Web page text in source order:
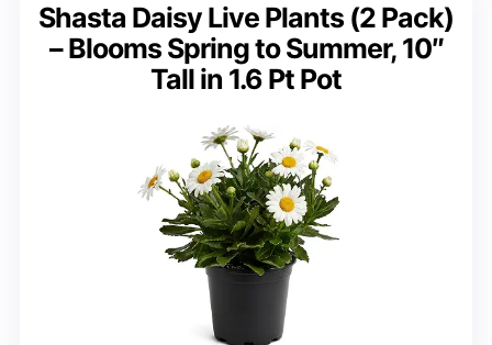
Shasta Daisy Live Plants (2 Pack)
– Blooms Spring to Summer, 10″
Tall in 1.6 Pt Pot